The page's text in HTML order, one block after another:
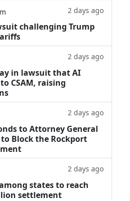
2 days ago
challenging Trump
2 days ago
in lawsuit that AI
CSAM, raising
2 days ago
to Attorney General
Block the Rockport
2 days ago
states to reach
settlement